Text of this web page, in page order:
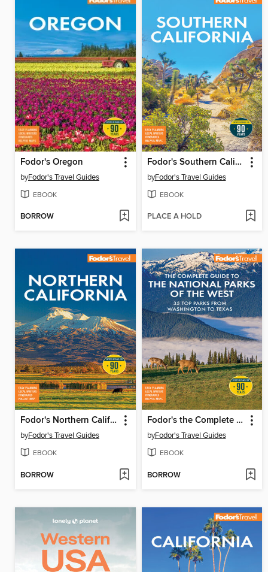
Fodor's Oregon
byFodor's Travel Guides
EBOOK
BORROW
Fodor's Southern California
byFodor's Travel Guides
EBOOK
PLACE A HOLD
Fodor's Northern California
byFodor's Travel Guides
EBOOK
BORROW
Fodor's the Complete Guide to the National Parks of the West
byFodor's Travel Guides
EBOOK
BORROW